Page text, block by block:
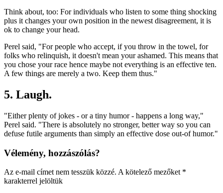
Think about, too: For individuals who listen to some thing shocking
plus it changes your own position in the newest disagreement, it is
ok to change your head.
Perel said, "For people who accept, if you throw in the towel, for
folks who relinquish, it doesn't mean your ashamed. This means that
you chose your race hence maybe not everything is an effective ten.
A few things are merely a two. Keep them thus."
5. Laugh.
"Either plenty of jokes - or a tiny humor - happens a long way,"
Perel said. "There is absolutely no stronger, better way so you can
defuse futile arguments than simply an effective dose out-of humor."
Vélemény, hozzászólás?
Az e-mail címet nem tesszük közzé. A kötelező mezőket *
karakterrel jelöltük